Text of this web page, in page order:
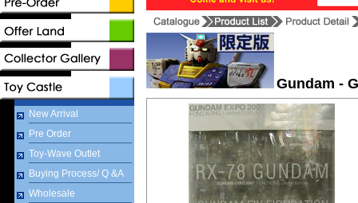
New Arrival
Pre Order
Toy-Wave Outlet
Buying Process/ Q &A
Wholesale
Gundam -